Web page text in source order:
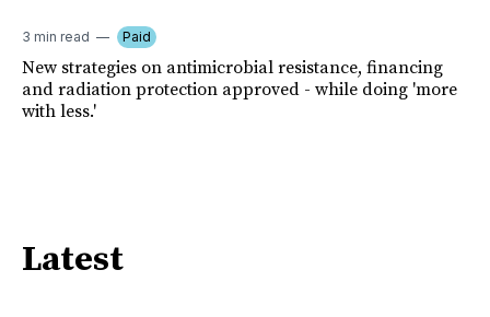
3 min read Paid
New strategies on antimicrobial resistance, financing
and radiation protection approved - while doing 'more
with less.'
Latest